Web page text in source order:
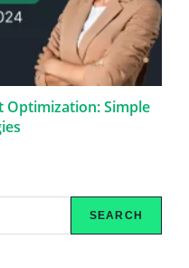
Optimization: Simple
SEARCH